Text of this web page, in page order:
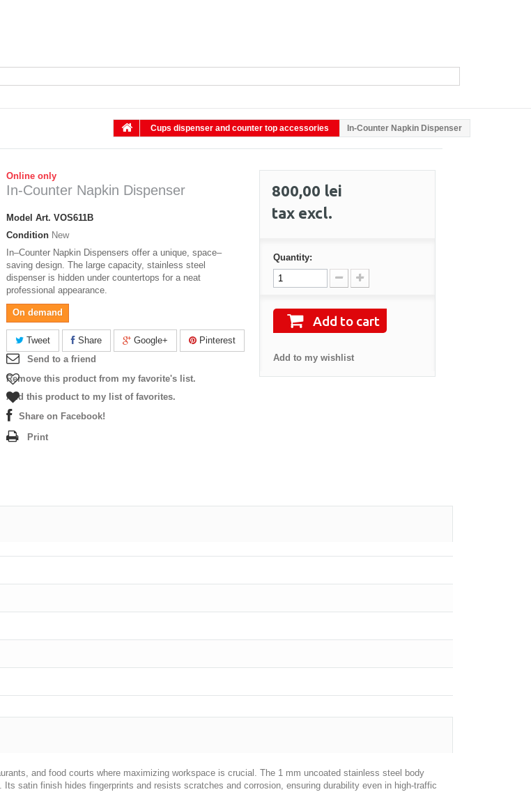
Cups dispenser and counter top accessories In-Counter Napkin Dispenser
Online only
In-Counter Napkin Dispenser
Model Art. VOS611B
Condition New
In–Counter Napkin Dispensers offer a unique, space–
saving design. The large capacity, stainless steel
dispenser is hidden under countertops for a neat
professional appearance.
On demand
Tweet Share Google+
Pinterest
Send to a friend
Remove this product from my favorite's list.
Add this product to my list of favorites.
Share on Facebook!
Print
800,00 lei
tax excl.
Quantity:
Add to cart
Add to my wishlist
and food courts where maximizing workspace is crucial. The 1 mm uncoated stainless steel body
satin finish hides fingerprints and resists scratches and corrosion, ensuring durability even in high-traffic